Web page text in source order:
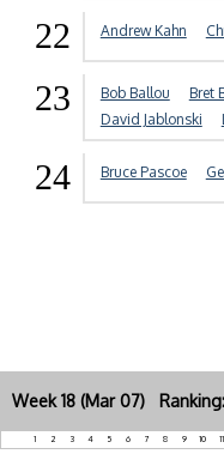
22 Andrew Kahn
23 Bob Ballou Bret
David Jablonski
24 Bruce Pascoe
Week 18 (Mar 07)
1 2 3 4 5 6 7 8 9 10 11